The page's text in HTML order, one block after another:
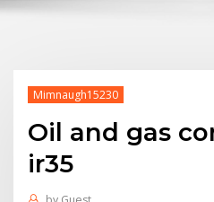
Mimnaugh15230
Oil and gas
ir35